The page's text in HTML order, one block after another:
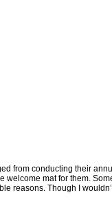
from conducting their
welcome mat for them.
reasons. Though I